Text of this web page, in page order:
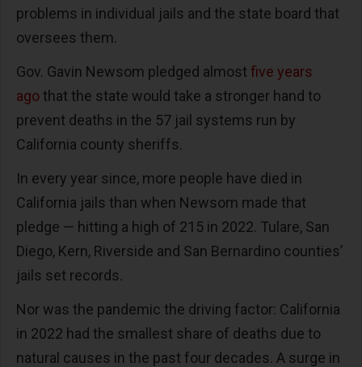
problems in individual jails and the state board that
oversees them.
Gov. Gavin Newsom pledged almost five years
agothat the state would take a stronger hand to
prevent deaths in the 57 jail systems run by
California county sheriffs.
In every year since, more people have died in
California jails than when Newsom made that
pledge — hitting a high of 215 in 2022. Tulare, San
Diego, Kern, Riverside and San Bernardino counties’
jails set records.
Nor was the pandemic the driving factor: California
in 2022 had the smallest share of deaths due to
natural causes in the past four decades. A surge in